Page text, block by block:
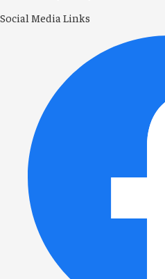
Social Media Links